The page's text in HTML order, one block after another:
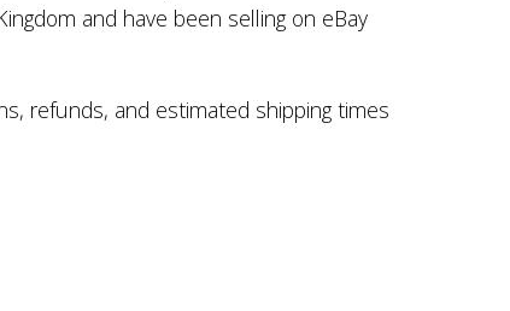
and have been selling on eBay
refunds, and estimated shipping times